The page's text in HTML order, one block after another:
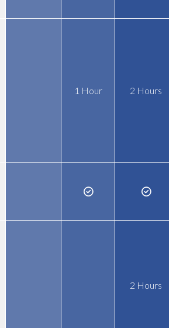
1 Hour 2 Hours
2 Hours